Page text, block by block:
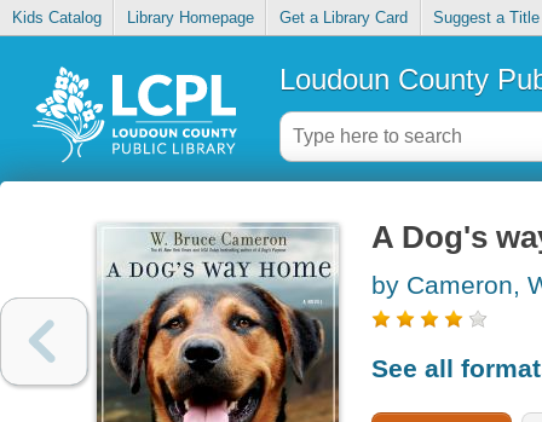
Kids Catalog Library Homepage Get a Library Card Suggest a Title
Loudoun County
A Dog's
by Cameron,
See all